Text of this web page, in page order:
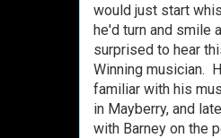
would just start
he'd turn and smile
surprised to hear
Winning musician.
familiar with his
in Mayberry, and
with Barney on the